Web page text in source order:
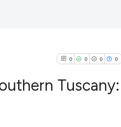
0 0 0 0
Tuscany: